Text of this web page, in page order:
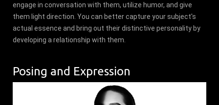
engage in conversation with them, utilize humor, and give
them light direction. You can better capture your subject's
actual essence and bring out their distinctive personality by
developing a relationship with them.
Posing and Expression